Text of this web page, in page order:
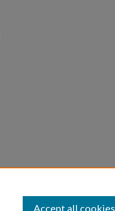
Accept all cookies